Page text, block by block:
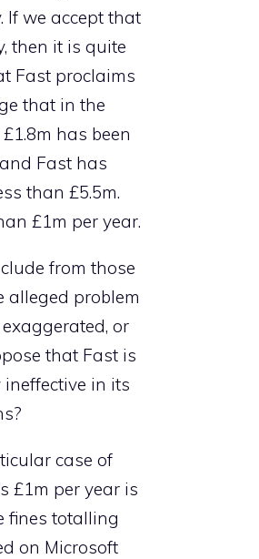
If we accept that
then it is quite
Fast proclaims
that in the
has been
Fast has
than £5.5m.
£1m per year.
from those
alleged problem
or
that Fast is
in its
case of
£1m per year is
fines totalling
on Microsoft